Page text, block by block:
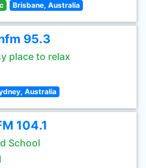
Brisbane, Australia
95.3
place to relax
Australia
104.1
School